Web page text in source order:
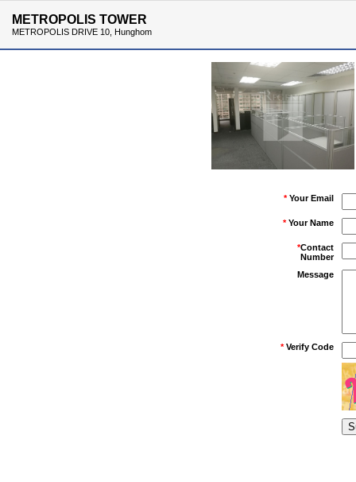
METROPOLIS TOWER
METROPOLIS DRIVE 10, Hunghom
*Your Email
*Your Name
*Contact
Number
Message
*Verify Code